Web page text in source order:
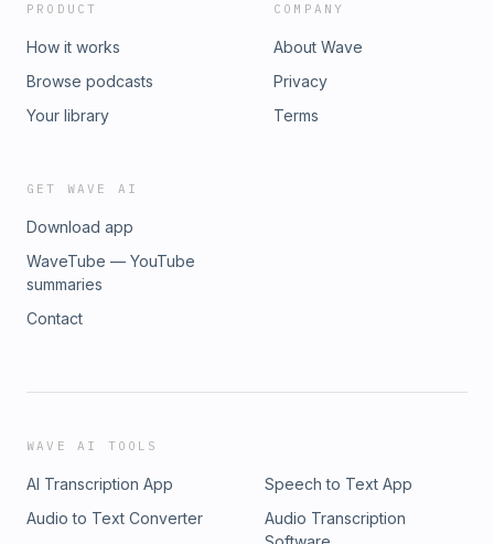
PRODUCT
How it works
Browse podcasts
Your library
COMPANY
About Wave
Privacy
Terms
GET WAVE AI
Download app
WaveTube — YouTube
summaries
Contact
WAVE AI TOOLS
AI Transcription App
Speech to Text App
Audio to Text Converter
Audio Transcription